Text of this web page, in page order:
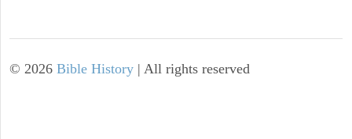
© 2026 Bible History | All rights reserved